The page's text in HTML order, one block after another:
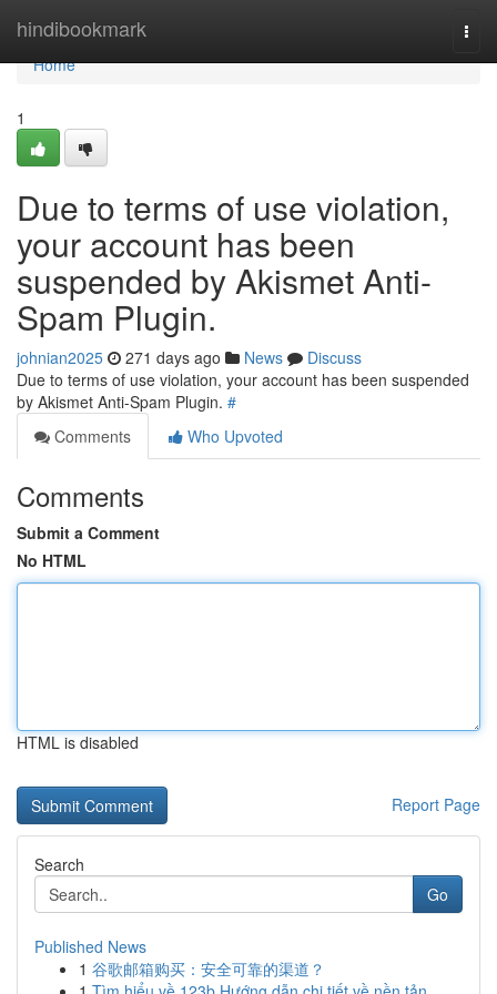
hindibookmark
Home
Home
1
Due to terms of use violation,
your account has been
suspended by Akismet Anti-
Spam Plugin.
johnian2025 271 days ago News
Discuss
Due to terms of use violation, your account has been suspended
by Akismet Anti-Spam Plugin. #
Comments
Who Upvoted
Comments
Submit a Comment
No HTML
HTML is disabled
Report Page
Search
Go
Published News
1 谷歌邮箱购买：安全可靠的渠道？